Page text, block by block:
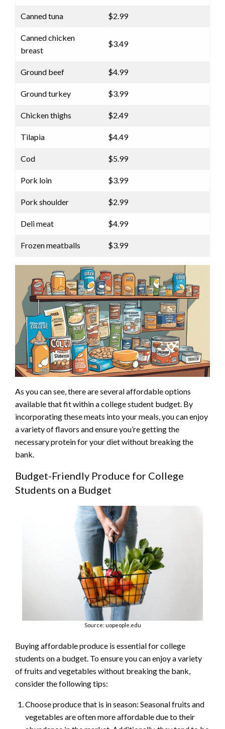
Canned tuna $2.99
Canned chicken
breast
$3.49
Ground beef $4.99
Ground turkey $3.99
Chicken thighs $2.49
Tilapia $4.49
Cod $5.99
Pork loin $3.99
Pork shoulder $2.99
Deli meat $4.99
Frozen meatballs $3.99
As you can see, there are several affordable options
available that fit within a college student budget. By
incorporating these meats into your meals, you can enjoy
a variety of flavors and ensure you’re getting the
necessary protein for your diet without breaking the
bank.
Budget-Friendly Produce for College
Students on a Budget
Source: uopeople.edu
Buying affordable produce is essential for college
students on a budget. To ensure you can enjoy a variety
of fruits and vegetables without breaking the bank,
consider the following tips:
Choose produce that is in season: Seasonal fruits and
vegetables are often more affordable due to their